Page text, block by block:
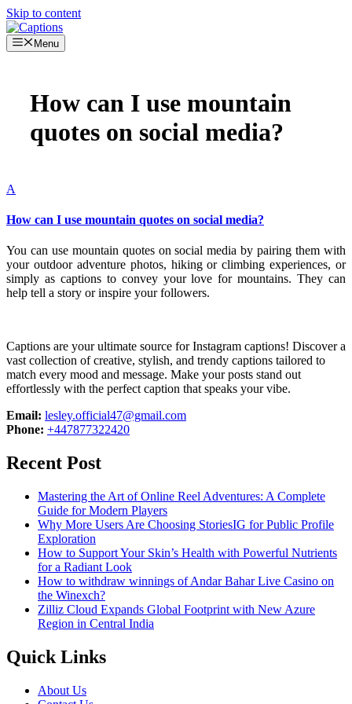
Skip to content
Menu
How can I use mountain
quotes on social media?
A
How can I use mountain quotes on social media?
You can use mountain quotes on social media by pairing them with
your outdoor adventure photos, hiking or climbing experiences, or
simply as captions to convey your love for mountains. They can
help tell a story or inspire your followers.
Captions are your ultimate source for Instagram captions! Discover a
vast collection of creative, stylish, and trendy captions tailored to
match every mood and message. Make your posts stand out
effortlessly with the perfect caption that speaks your vibe.
Email: lesley.official47@gmail.com
Phone: +447877322420
Recent Post
Mastering the Art of Online Reel Adventures: A Complete
Guide for Modern Players
Why More Users Are Choosing StoriesIG for Public Profile
Exploration
How to Support Your Skin’s Health with Powerful Nutrients
for a Radiant Look
How to withdraw winnings of Andar Bahar Live Casino on
the Winexch?
Zilliz Cloud Expands Global Footprint with New Azure
Region in Central India
Quick Links
About Us